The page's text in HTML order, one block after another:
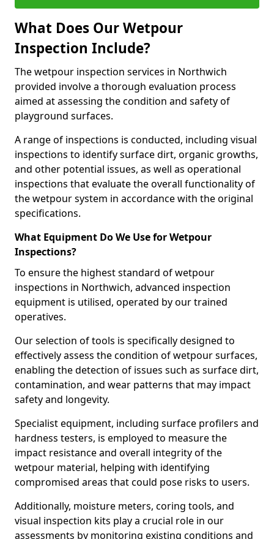
What Does Our Wetpour
Inspection Include?
The wetpour inspection services in Northwich
provided involve a thorough evaluation process
aimed at assessing the condition and safety of
playground surfaces.
A range of inspections is conducted, including visual
inspections to identify surface dirt, organic growths,
and other potential issues, as well as operational
inspections that evaluate the overall functionality of
the wetpour system in accordance with the original
specifications.
What Equipment Do We Use for Wetpour
Inspections?
To ensure the highest standard of wetpour
inspections in Northwich, advanced inspection
equipment is utilised, operated by our trained
operatives.
Our selection of tools is specifically designed to
effectively assess the condition of wetpour surfaces,
enabling the detection of issues such as surface dirt,
contamination, and wear patterns that may impact
safety and longevity.
Specialist equipment, including surface profilers and
hardness testers, is employed to measure the
impact resistance and overall integrity of the
wetpour material, helping with identifying
compromised areas that could pose risks to users.
Additionally, moisture meters, coring tools, and
visual inspection kits play a crucial role in our
assessments by monitoring existing conditions and